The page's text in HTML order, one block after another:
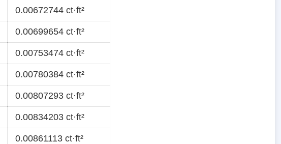
0.00672744 ct·ft²
0.00699654 ct·ft²
0.00753474 ct·ft²
0.00780384 ct·ft²
0.00807293 ct·ft²
0.00834203 ct·ft²
0.00861113 ct·ft²